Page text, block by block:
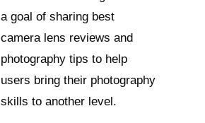
a goal of sharing best
camera lens reviews and
photography tips to help
users bring their photography
skills to another level.